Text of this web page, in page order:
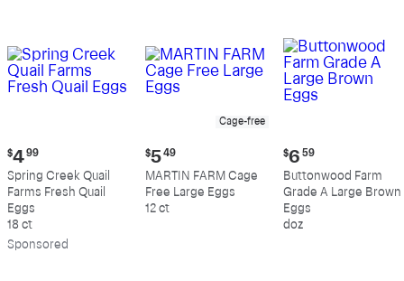
Current
price:
$4.99
$4 99
Spring Creek Quail
Farms Fresh Quail
Eggs
18 ct
Sponsored
Cage-free
Current
price:
$5.49
$5 49
MARTIN FARM Cage
Free Large Eggs
12 ct
Current
price:
$6.59
$6 59
Buttonwood Farm
Grade A Large Brown
Eggs
doz